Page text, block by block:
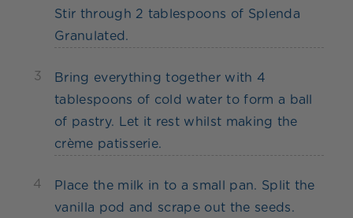
Stir through 2 tablespoons of Splenda
Granulated.
3
Bring everything together with 4
tablespoons of cold water to form a ball
of pastry. Let it rest whilst making the
crème patisserie.
4
Place the milk in to a small pan. Split the
vanilla pod and scrape out the seeds.